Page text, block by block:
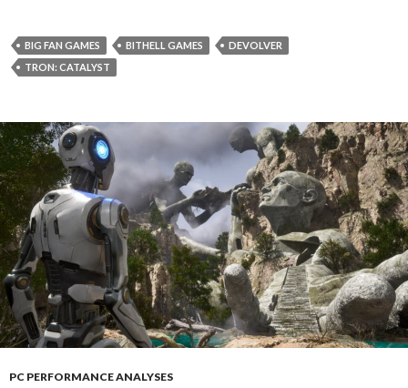
BIG FAN GAMES BITHELL GAMES
DEVOLVER
TRON: CATALYST
PC PERFORMANCE ANALYSES